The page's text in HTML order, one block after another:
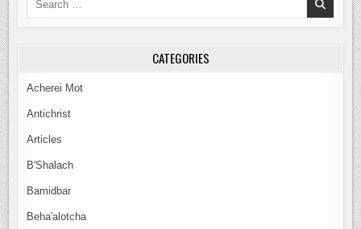
CATEGORIES
Acherei Mot
Antichrist
Articles
B'Shalach
Bamidbar
Beha'alotcha